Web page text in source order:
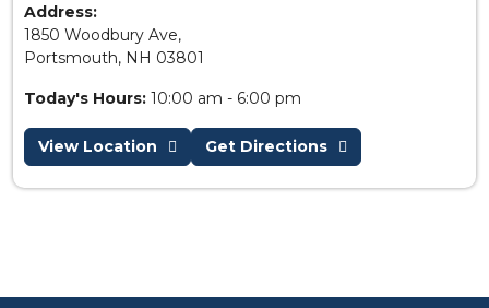
Address:
1850 Woodbury Ave,
Portsmouth, NH 03801
Today's Hours: 10:00 am - 6:00 pm
View Location Get Directions